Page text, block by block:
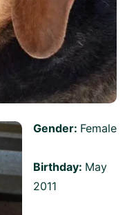
Gender: Female
Birthday: May
2011